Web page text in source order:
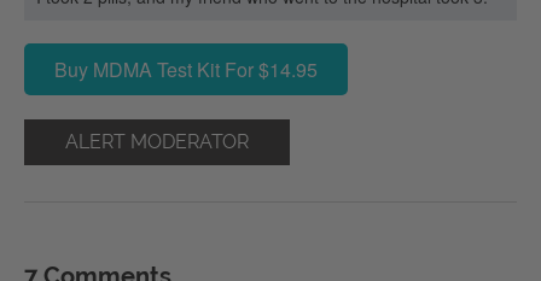
Buy MDMA Test Kit For $14.95
ALERT MODERATOR